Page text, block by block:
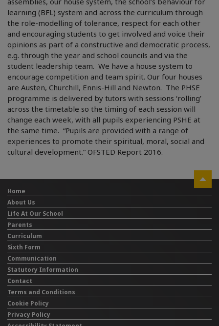
learning (BFL) system and across the curriculum through
the role-modelling of tolerance, respect for each other
and encouraging students to get involved and voice their
opinions as part of a constructive and democratic process,
e.g. through the year and school councils and via the
student leadership team. We have a house system to
encourage competition and team spirit. Our four houses
are Austen, Churchill, Ennis-Hill and Newton. The PHSE
programme is delivered by tutors with sessions ‘rolling’
across the timetable so the timing of each session will
change each week, with all pupils experiencing PSHE at
the same time. “Pupils are provided with a range of
experiences to promote their spiritual, moral, social and
cultural development.” OFSTED Report 2016.
Home
About Us
Life At Our School
Parents
Curriculum
Sixth Form
Communication
Statutory Information
Contact
Terms and Conditions
Cookie Policy
Privacy Policy